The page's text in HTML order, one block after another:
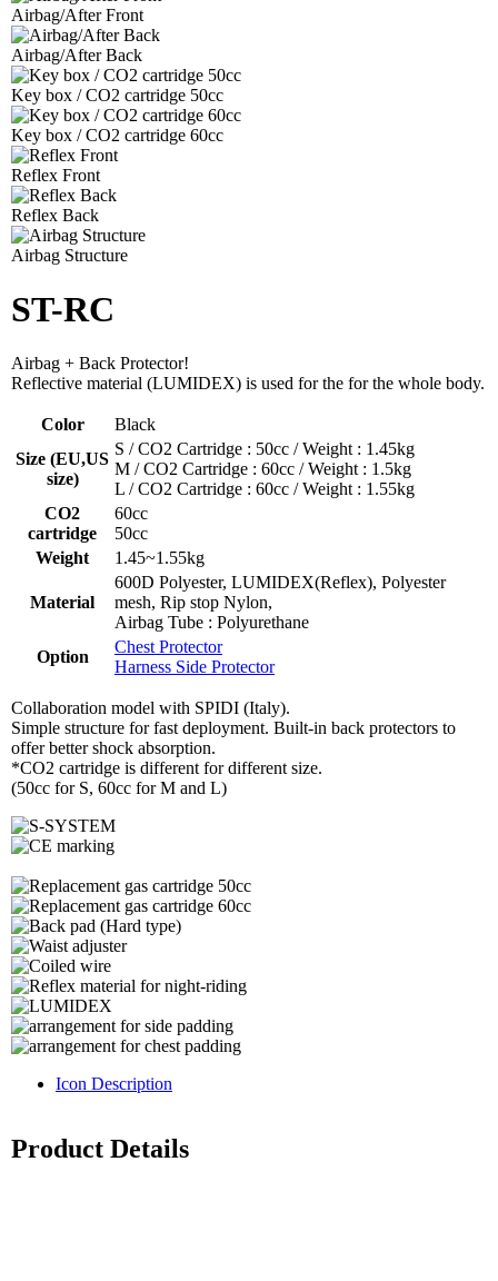
Airbag/After Front
Airbag/After Back
Key box / CO2 cartridge 50cc
Key box / CO2 cartridge 60cc
Reflex Front
Reflex Back
Airbag Structure
ST-RC
Airbag + Back Protector!
Reflective material (LUMIDEX) is used for the for the whole body.
Color
Black
Size (EU,US
size)
S / CO2 Cartridge : 50cc / Weight : 1.45kg
M / CO2 Cartridge : 60cc / Weight : 1.5kg
L / CO2 Cartridge : 60cc / Weight : 1.55kg
CO2
cartridge
60cc
50cc
Weight
1.45~1.55kg
Material
600D Polyester, LUMIDEX(Reflex), Polyester
mesh, Rip stop Nylon,
Airbag Tube : Polyurethane
Option
Chest Protector
Harness Side Protector
Collaboration model with SPIDI (Italy).
Simple structure for fast deployment. Built-in back protectors to
offer better shock absorption.
*CO2 cartridge is different for different size.
(50cc for S, 60cc for M and L)
Icon Description
Product Details